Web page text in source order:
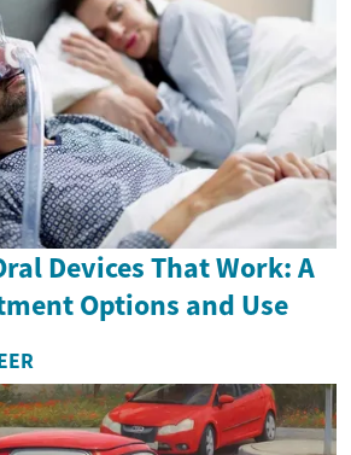
Devices That Work: A
Options and Use